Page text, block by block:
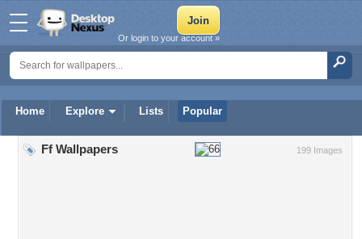
Home Explore Lists Popular
Or login to your account »
199 Images
Ff Wallpapers